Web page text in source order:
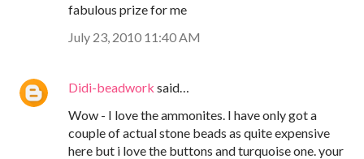
fabulous prize for me
July 23, 2010 11:40 AM
Didi-beadwork said…
Wow - I love the ammonites. I have only got a
couple of actual stone beads as quite expensive
here but i love the buttons and turquoise one. your